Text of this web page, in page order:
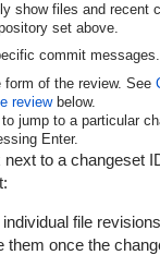
show files and recent
set above.
commit messages.
form of the review. See
reviewbelow.
jump to a particular
Enter.
to a changeset
file
them once the